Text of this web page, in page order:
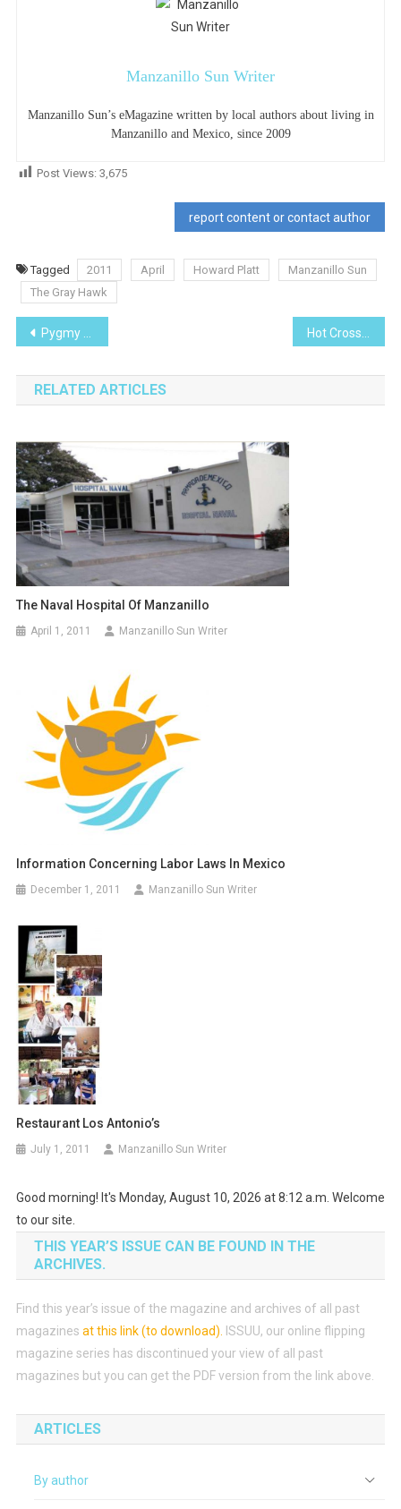
Manzanillo Sun Writer
Manzanillo Sun’s eMagazine written by local authors about living in
Manzanillo and Mexico, since 2009
Post Views: 3,675
report content or contact author
Tagged 2011 April Howard Platt
Manzanillo Sun
The Gray Hawk
Post
navigation
Pygmy Date Palm- I Planted Roots in Mexico
RELATED ARTICLES
The Naval Hospital Of Manzanillo
April 1, 2011 Manzanillo Sun Writer
Information Concerning Labor Laws In Mexico
December 1, 2011 Manzanillo Sun Writer
Restaurant Los Antonio’s
July 1, 2011 Manzanillo Sun Writer
Good morning! It's Monday, August 10, 2026 at 8:12 a.m. Welcome
to our site.
THIS YEAR’S ISSUE CAN BE FOUND IN THE
ARCHIVES.
Find this year’s issue of the magazine and archives of all past
magazines at this link (to download) ISSUU, our online flipping
magazine series has discontinued your view of all past
magazines but you can get the PDF version from the link above.
ARTICLES
By author